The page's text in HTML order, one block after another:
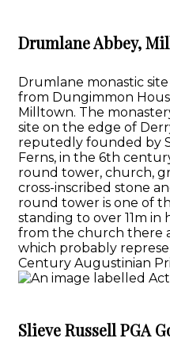
Drumlane Abbey,
Drumlane monastic
from Dungimmon
Milltown. The
site on the edge of
reputedly founded by
Ferns, in the 6th
round tower, church,
cross-inscribed stone
round tower is one of
standing to over 11m in
from the church there
which probably
Century Augustinian
Slieve Russell PGA